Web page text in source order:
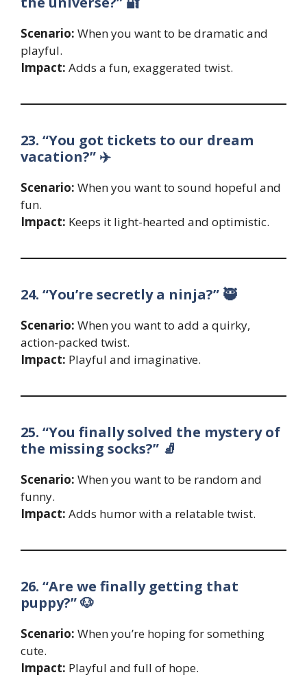
Scenario: When you want to be dramatic and
playful.
Impact: Adds a fun, exaggerated twist.
23. “You got tickets to our dream
vacation?” ✈️
Scenario: When you want to sound hopeful and
fun.
Impact: Keeps it light-hearted and optimistic.
24. “You’re secretly a ninja?” 🥷
Scenario: When you want to add a quirky,
action-packed twist.
Impact: Playful and imaginative.
25. “You finally solved the mystery of
the missing socks?” 🧦
Scenario: When you want to be random and
funny.
Impact: Adds humor with a relatable twist.
26. “Are we finally getting that
puppy?” 🐶
Scenario: When you’re hoping for something
cute.
Impact: Playful and full of hope.